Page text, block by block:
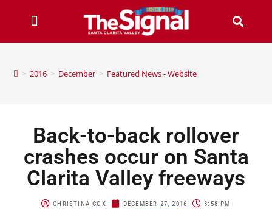
> 2016 > December > Featured News - Website
Back-to-back rollover
crashes occur on Santa
Clarita Valley freeways
CHRISTINA COX DECEMBER 27, 2016 3:58 PM